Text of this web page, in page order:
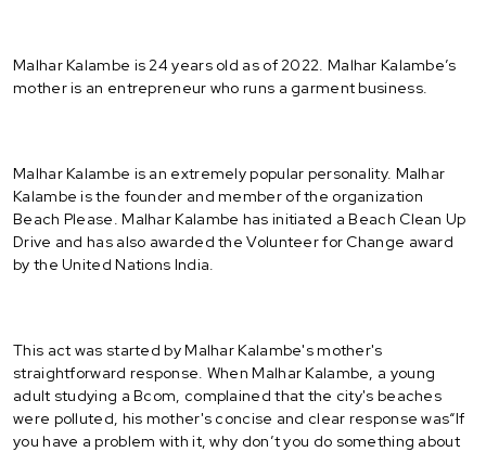
Malhar Kalambe is 24 years old as of 2022. Malhar Kalambe’s
mother is an entrepreneur who runs a garment business.
Malhar Kalambe is an extremely popular personality. Malhar
Kalambe is the founder and member of the organization
Beach Please. Malhar Kalambe has initiated a Beach Clean Up
Drive and has also awarded the Volunteer for Change award
by the United Nations India.
This act was started by Malhar Kalambe's mother's
straightforward response. When Malhar Kalambe, a young
adult studying a Bcom, complained that the city's beaches
were polluted, his mother's concise and clear response was“If
you have a problem with it, why don’t you do something about